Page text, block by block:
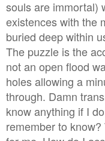
souls are immortal)
existences with the
buried deep within
The puzzle is the
not an open flood
holes allowing a
through. Damn
know anything if I
remember to know?